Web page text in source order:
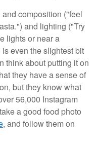
composition ("feel
and lighting ("Try
lights or near a
even the slightest bit
think about putting it on
they have a sense of
but they know what
56,000 Instagram
a good food photo
, and follow them on